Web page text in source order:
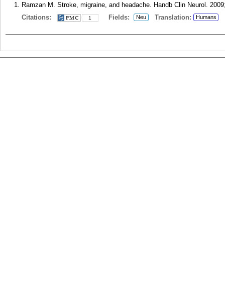
Ramzan M. Stroke, migraine, and headache. Handb Clin Neurol.
Citations:
1 Fields: Neu Translation: Humans